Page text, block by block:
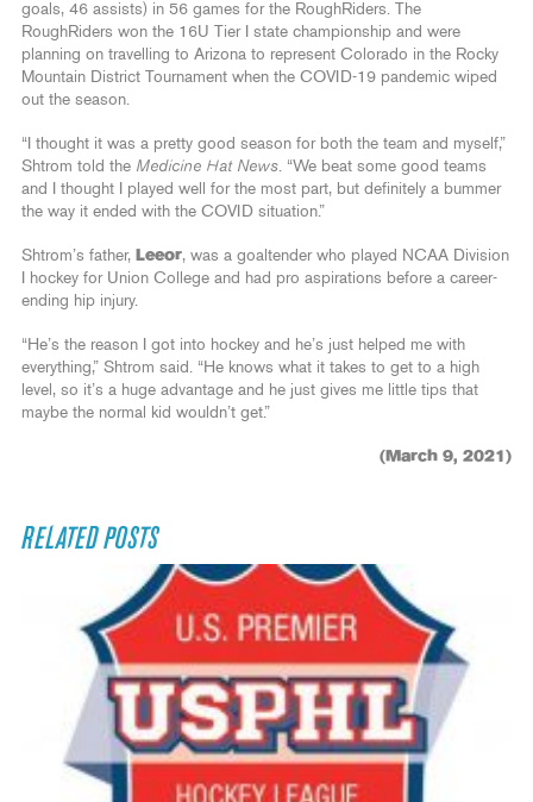
goals, 46 assists) in 56 games for the RoughRiders. The
RoughRiders won the 16U Tier I state championship and were
planning on travelling to Arizona to represent Colorado in the Rocky
Mountain District Tournament when the COVID-19 pandemic wiped
out the season.
“I thought it was a pretty good season for both the team and myself,”
Shtrom told the Medicine Hat News. “We beat some good teams
and I thought I played well for the most part, but definitely a bummer
the way it ended with the COVID situation.”
Shtrom’s father, Leeor, was a goaltender who played NCAA Division
I hockey for Union College and had pro aspirations before a career-
ending hip injury.
“He’s the reason I got into hockey and he’s just helped me with
everything,” Shtrom said. “He knows what it takes to get to a high
level, so it’s a huge advantage and he just gives me little tips that
maybe the normal kid wouldn’t get.”
(March 9, 2021)
RELATED POSTS